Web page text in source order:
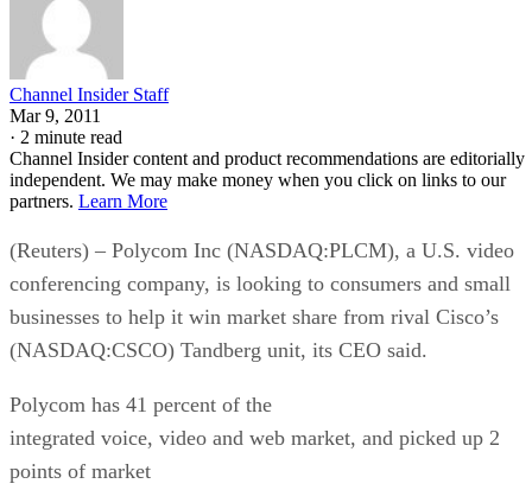
Channel Insider Staff
Mar 9, 2011
· 2 minute read
Channel Insider content and product recommendations are editorially
independent. We may make money when you click on links to our
partners. Learn More
(Reuters) – Polycom Inc (NASDAQ:PLCM), a U.S. video
conferencing company, is looking to consumers and small
businesses to help it win market share from rival Cisco’s
(NASDAQ:CSCO) Tandberg unit, its CEO said.
Polycom has 41 percent of the
integrated voice, video and web market, and picked up 2
points of market